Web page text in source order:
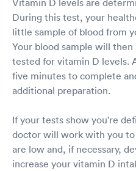
Vitamin D levels are
During this test, your
little sample of blood from
Your blood sample will
tested for vitamin D levels.
five minutes to complete
additional preparation.
If your tests show you're
doctor will work with you
are low and, if necessary,
increase your vitamin D